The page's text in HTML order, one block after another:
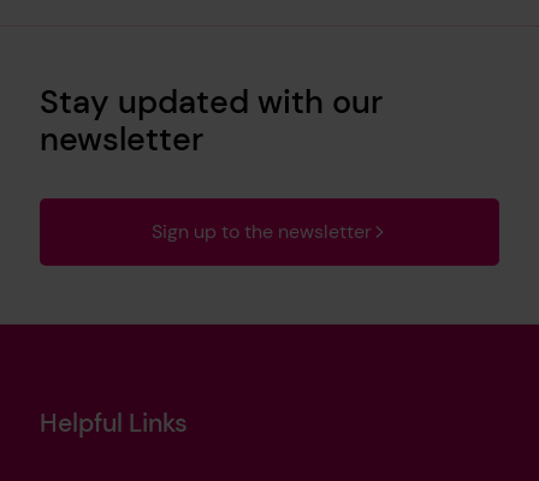
Stay updated with our
newsletter
Sign up to the newsletter
Helpful Links